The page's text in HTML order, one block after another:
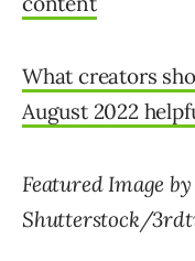
What creators
August 2022
Featured Image by
Shutterstock/